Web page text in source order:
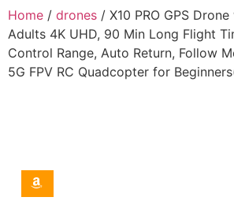
Home / drones / X10 PRO GPS
Adults 4K UHD, 90 Min Long Flight
Control Range, Auto Return, Follow
5G FPV RC Quadcopter for